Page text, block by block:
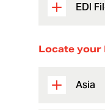
EDI
Locate your
Asia